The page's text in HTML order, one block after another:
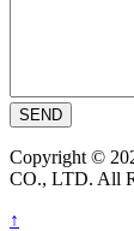
SEND
Copyright ©
CO., LTD. All
↑